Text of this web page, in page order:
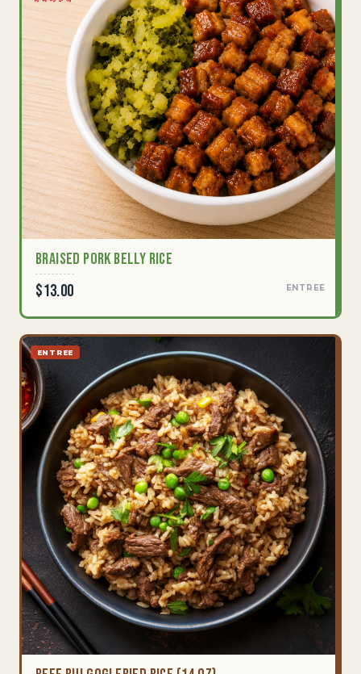
Braised Pork Belly Rice
$13.00 ENTREE
ENTREE